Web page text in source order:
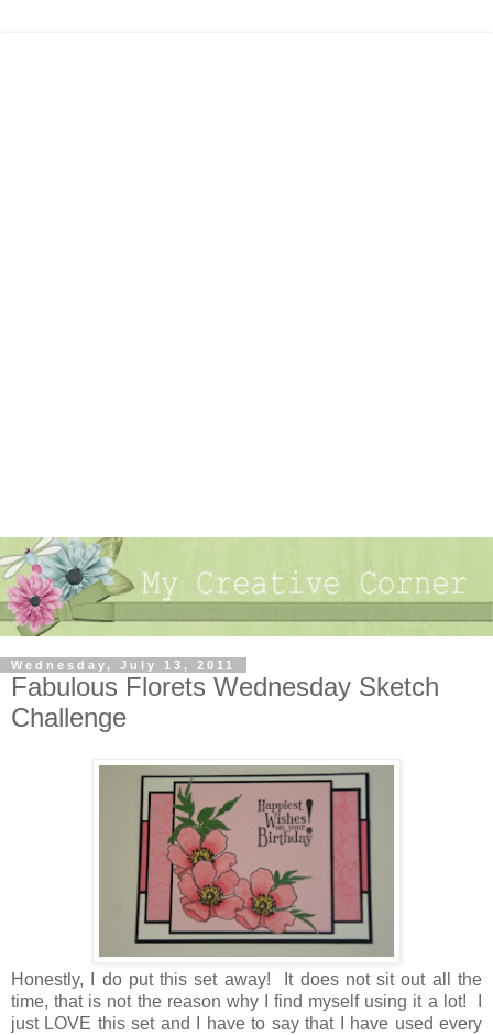
Wednesday, July 13, 2011
Fabulous Florets Wednesday Sketch
Challenge
Honestly, I do put this set away! It does not sit out all the
time, that is not the reason why I find myself using it a lot! I
just LOVE this set and I have to say that I have used every